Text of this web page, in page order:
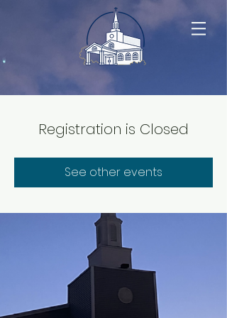
Registration is Closed
See other events